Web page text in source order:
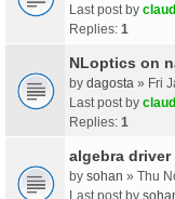
Last post by
Replies: 1
NLoptics on
by dagosta » Fri
Last post by
Replies: 1
algebra driver
by sohan » Thu
Last post by